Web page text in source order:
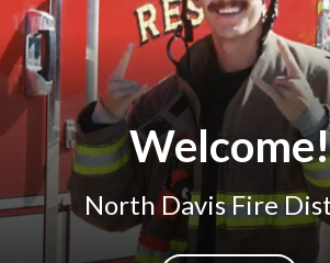
Welcome!
North Davis Fire